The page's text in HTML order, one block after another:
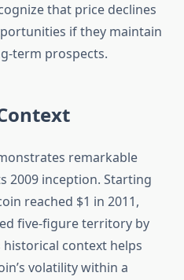
that price declines
if they maintain
term prospects.
remarkable
2009 inception. Starting
reached $1 in 2011,
five-figure territory by
context helps
volatility within a